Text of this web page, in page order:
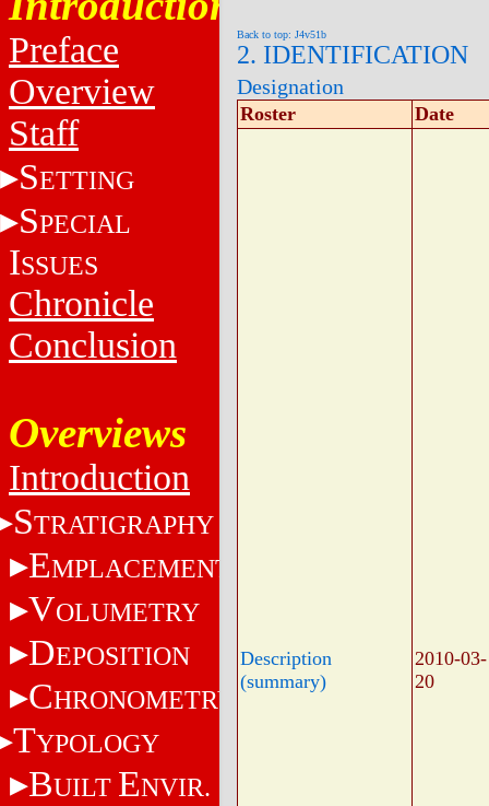
Preface
Overview
Staff
SETTING
SPECIAL
ISSUES
Chronicle
Conclusion
Overviews
Introduction
STRATIGRAPHY
EMPLACEMENT
VOLUMETRY
DEPOSITION
CHRONOMETRY
TYPOLOGY
BUILT ENVIR.
Back to top: J4v51b
2. IDENTIFICATION
Designation
Roster Date
Description
(summary)
2010-03-
20